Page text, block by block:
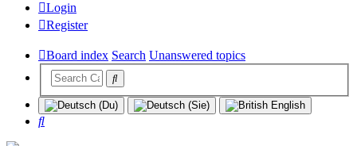
Login
Register
Board index Search Unanswered topics
Search